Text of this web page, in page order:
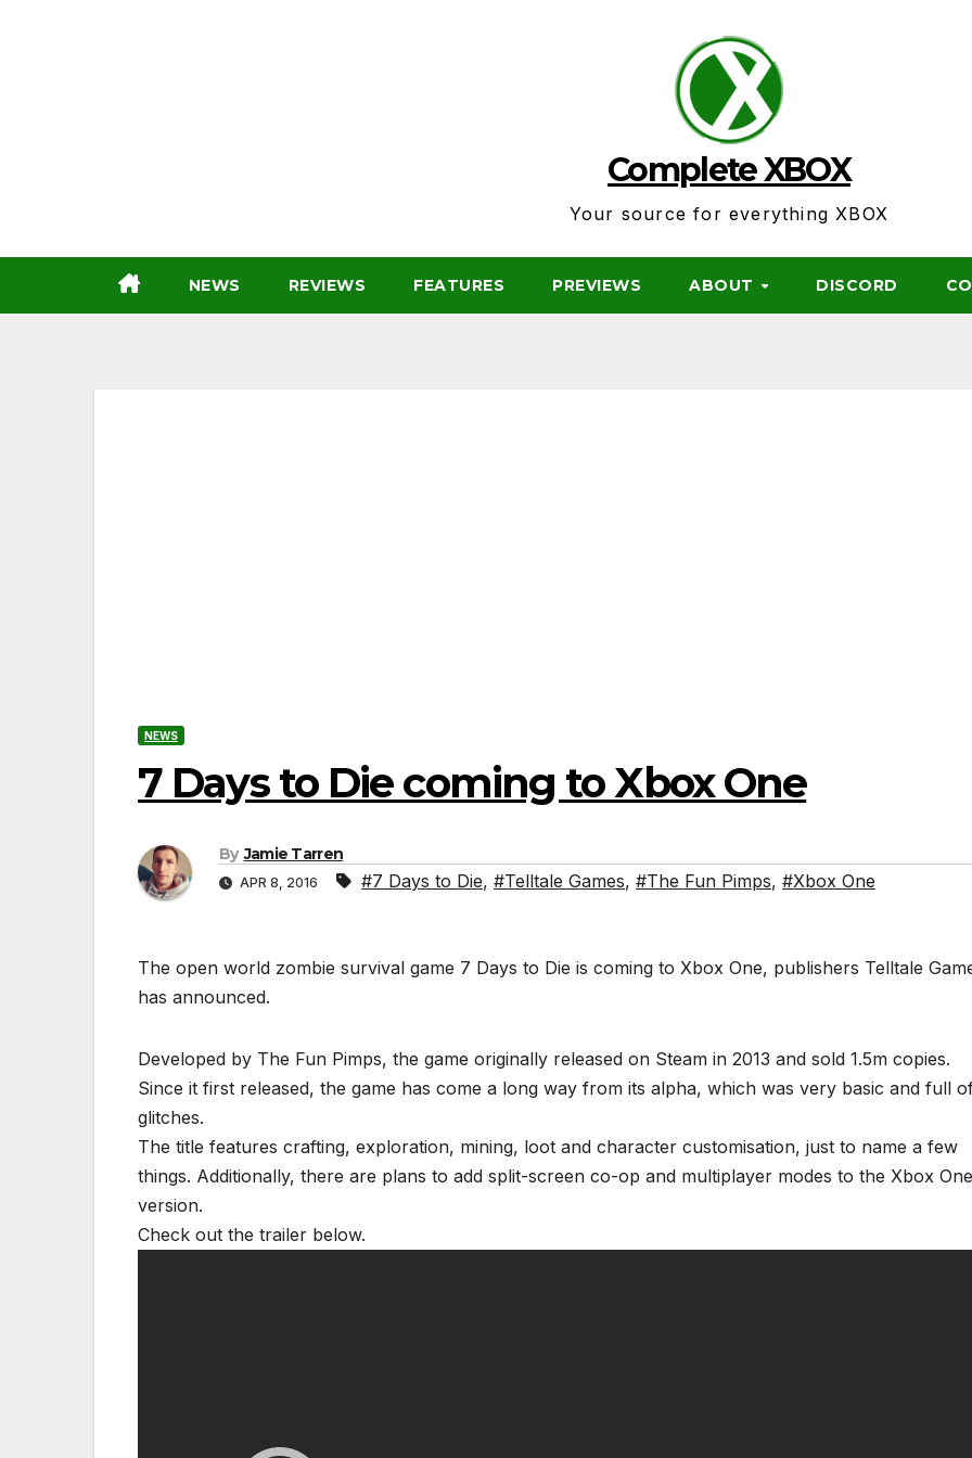
Complete XBOX
Your source for everything XBOX
NEWS REVIEWS FEATURES PREVIEWS ABOUT DISCORD
NEWS
7 Days to Die coming to Xbox One
By Jamie Tarren
APR 8, 2016 #7 Days to Die, #Telltale Games, #The Fun Pimps, #Xbox One
The open world zombie survival game 7 Days to Die is coming to Xbox One, publishers Telltale
has announced.
Developed by The Fun Pimps, the game originally released on Steam in 2013 and sold 1.5m copies.
Since it first released, the game has come a long way from its alpha, which was very basic and full
glitches.
The title features crafting, exploration, mining, loot and character customisation, just to name a few
things. Additionally, there are plans to add split-screen co-op and multiplayer modes to the Xbox One
version.
Check out the trailer below.